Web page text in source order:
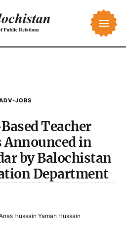
JOBS
Teacher
Announced in
by Balochistan
Department
Hussain Yaman Hussain